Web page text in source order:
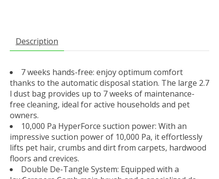
Description
7 weeks hands-free: enjoy optimum comfort
thanks to the automatic disposal station. The large 2.7
l dust bag provides up to 7 weeks of maintenance-
free cleaning, ideal for active households and pet
owners.
10,000 Pa HyperForce suction power: With an
impressive suction power of 10,000 Pa, it effortlessly
lifts pet hair, crumbs and dirt from carpets, hardwood
floors and crevices.
Double De-Tangle System: Equipped with a